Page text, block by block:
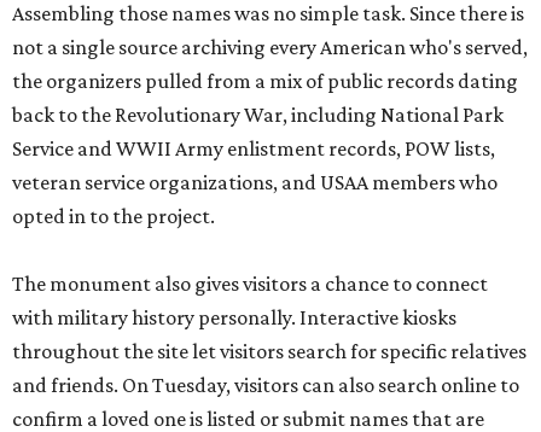
Assembling those names was no simple task. Since there is
not a single source archiving every American who's served,
the organizers pulled from a mix of public records dating
back to the Revolutionary War, including National Park
Service and WWII Army enlistment records, POW lists,
veteran service organizations, and USAA members who
opted in to the project.
The monument also gives visitors a chance to connect
with military history personally. Interactive kiosks
throughout the site let visitors search for specific relatives
and friends. On Tuesday, visitors can also search online to
confirm a loved one is listed or submit names that are